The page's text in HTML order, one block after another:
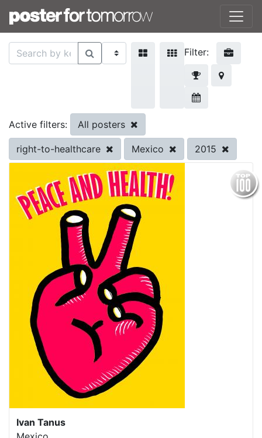
Filter:
Active filters: All posters
right-to-healthcare Mexico 2015
Ivan Tanus